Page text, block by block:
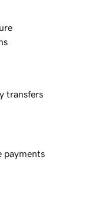
transfers
payments